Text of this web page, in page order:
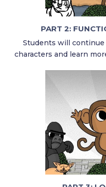
PART 2:
Students will
characters and learn